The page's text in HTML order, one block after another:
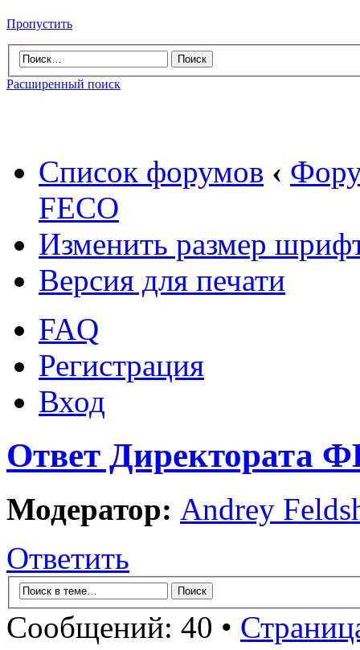
Пропустить
Расширенный поиск
Список форумов ‹
FECO
Изменить размер
Версия для печати
FAQ
Регистрация
Вход
Ответ Директората
Модератор: Andrey
Ответить
Сообщений: 40 •